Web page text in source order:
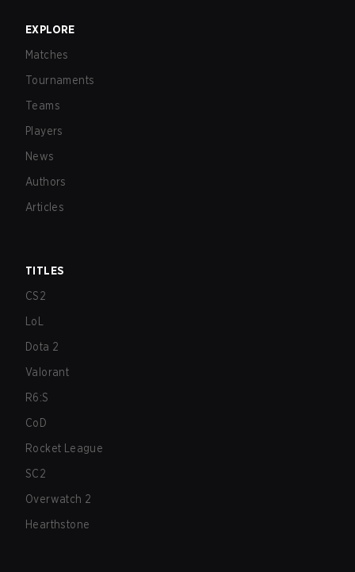
EXPLORE
Matches
Tournaments
Teams
Players
News
Authors
Articles
TITLES
CS2
LoL
Dota 2
Valorant
R6:S
CoD
Rocket League
SC2
Overwatch 2
Hearthstone